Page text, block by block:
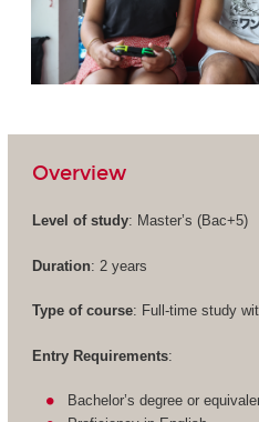
Overview
Level of study: Master’s (Bac+5)
Duration: 2 years
Type of course: Full-time study
Entry Requirements:
Bachelor’s degree or